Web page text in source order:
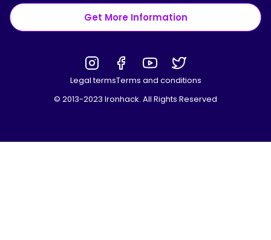
Get More Information
Legal termsTerms and conditions
© 2013-2023 Ironhack. All Rights Reserved